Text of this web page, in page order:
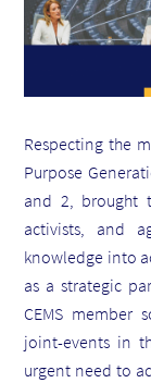
Respecting the
Purpose
and 2, brought
activists, and
knowledge into
as a strategic
CEMS member
joint-events in
urgent need to